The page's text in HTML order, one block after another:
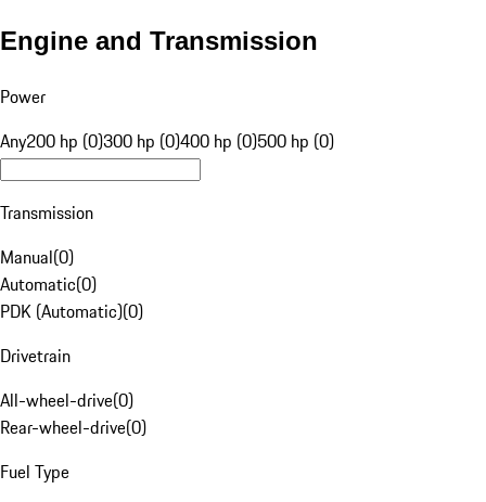
Engine and Transmission
Power
Any200 hp (0)300 hp (0)400 hp (0)500 hp (0)
Transmission
Manual(0)
Automatic(0)
PDK (Automatic)(0)
Drivetrain
All-wheel-drive(0)
Rear-wheel-drive(0)
Fuel Type